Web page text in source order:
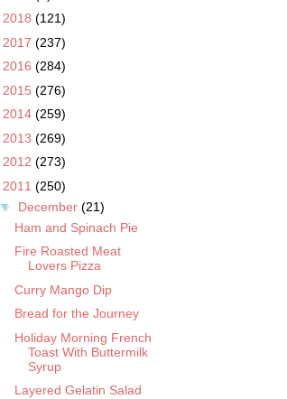
2018 (121)
2017 (237)
2016 (284)
2015 (276)
2014 (259)
2013 (269)
2012 (273)
2011 (250)
▼ December (21)
Ham and Spinach Pie
Fire Roasted Meat
Lovers Pizza
Curry Mango Dip
Bread for the Journey
Holiday Morning French
Toast With Buttermilk
Syrup
Layered Gelatin Salad